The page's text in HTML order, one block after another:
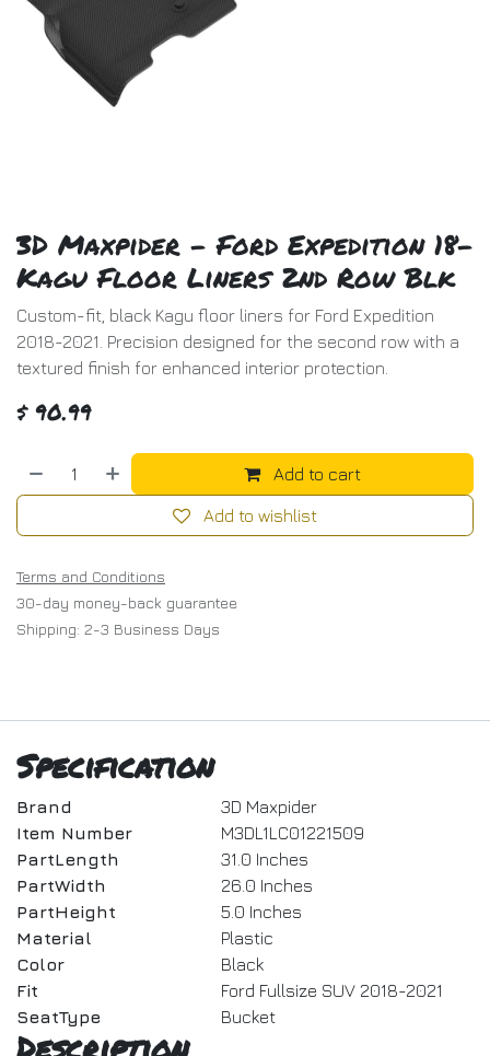
3D Maxpider - Ford Expedition 18-
Kagu Floor Liners 2nd Row Blk
Custom-fit, black Kagu floor liners for Ford Expedition
2018-2021. Precision designed for the second row with a
textured finish for enhanced interior protection.
$ 90.99
Add to cart
Add to wishlist
Terms and Conditions
30-day money-back guarantee
Shipping: 2-3 Business Days
Specification
Brand
3D Maxpider
Item Number
M3DL1LC01221509
PartLength
31.0 Inches
PartWidth
26.0 Inches
PartHeight
5.0 Inches
Material
Plastic
Color
Black
Fit
Ford Fullsize SUV 2018-2021
SeatType
Bucket